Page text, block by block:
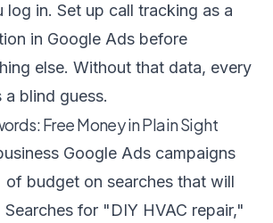
log in. Set up call tracking as a
in Google Ads before
else. Without that data, every
blind guess.
Free Money in Plain Sight
Google Ads campaigns
of budget on searches that will
for "DIY HVAC repair,"